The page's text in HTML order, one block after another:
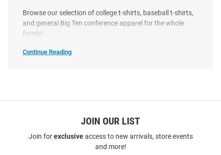
Browse our selection of college t-shirts, baseball t-shirts,
and general Big Ten conference apparel for the whole
family!
Continue Reading
JOIN OUR LIST
Join forexclusiveaccess to new arrivals, store events
and more!